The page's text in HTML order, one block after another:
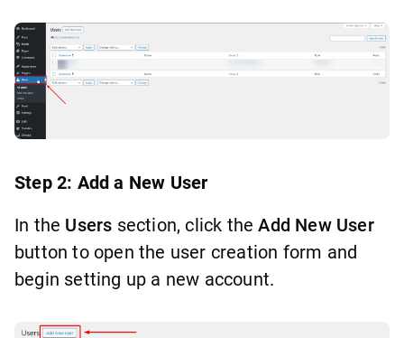
Step 2: Add a New User
In the Users section, click theAdd New User
button to open the user creation form and
begin setting up a new account.